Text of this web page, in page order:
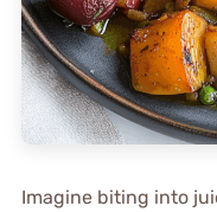
Imagine biting into